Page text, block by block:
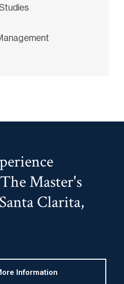
Master's
Clarita,
Information